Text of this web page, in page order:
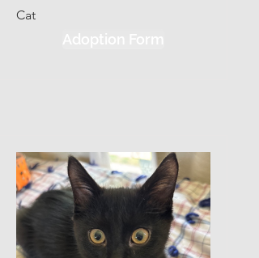
hours.  When he is done playing
purr like a freight train.  He is
include supervising your daily
routine, purring loudly the
moment you make eye contact,
and curling up right against your
chest the second you sit down.
Cat